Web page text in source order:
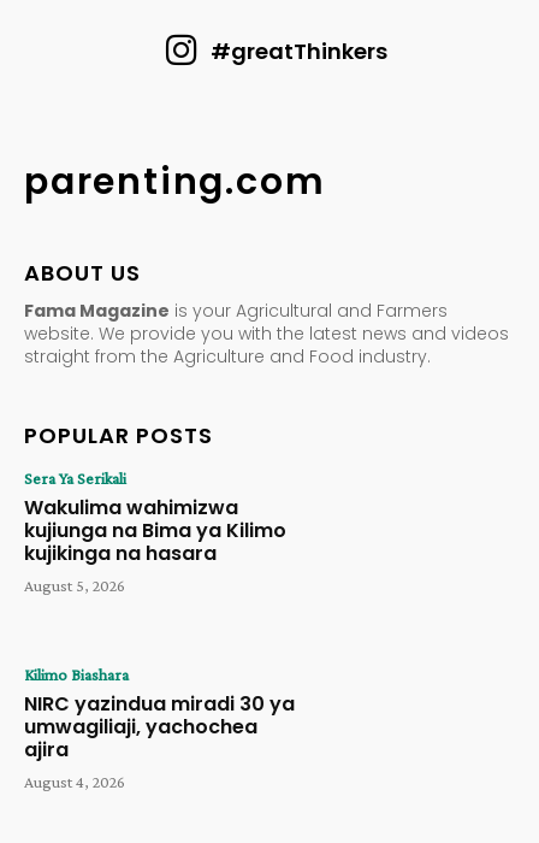
#greatThinkers
parenting.com
ABOUT US
Fama Magazine is your Agricultural and Farmers
website. We provide you with the latest news and videos
straight from the Agriculture and Food industry.
POPULAR POSTS
Sera Ya Serikali
Wakulima wahimizwa
kujiunga na Bima ya Kilimo
kujikinga na hasara
August 5, 2026
Kilimo Biashara
NIRC yazindua miradi 30 ya
umwagiliaji, yachochea
ajira
August 4, 2026